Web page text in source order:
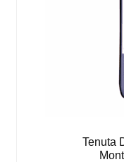
Tenuta